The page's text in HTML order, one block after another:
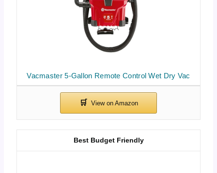
Vacmaster 5-Gallon Remote Control Wet Dry Vac
Best Budget Friendly